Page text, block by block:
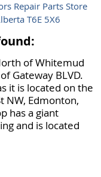
Repair Parts Store
T6E 5X6
of Whitemud
Gateway BLVD.
it is located on the
NW, Edmonton,
has a giant
and is located